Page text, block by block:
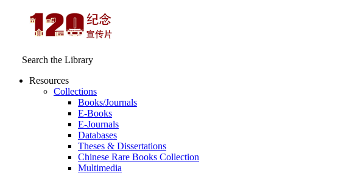
Search the Library
Resources
Collections
Books/Journals
E-Books
E‑Journals
Databases
Theses & Dissertations
Chinese Rare Books Collection
Multimedia